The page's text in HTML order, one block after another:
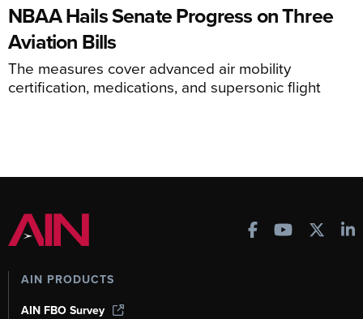
NBAA Hails Senate Progress on Three
Aviation Bills
The measures cover advanced air mobility
certification, medications, and supersonic flight
AIN PRODUCTS
AIN FBO Survey